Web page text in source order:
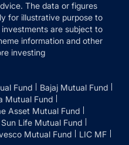
The data or figures
for illustrative purpose to
are subject to
information and other
investing
Fund
Bajaj Mutual Fund
Mutual Fund
Asset Mutual Fund
Life Mutual Fund
Mutual Fund
LIC MF